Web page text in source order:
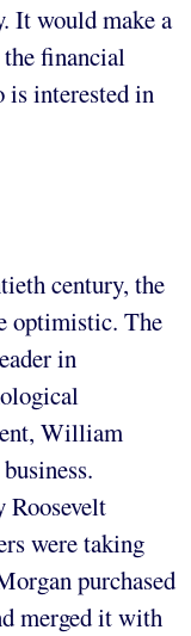
It would make a
financial
is interested in
century, the
optimistic. The
in
William
Roosevelt
were taking
purchased
merged it with